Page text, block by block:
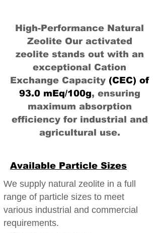
High-Performance Natural
Zeolite Our activated
zeolite stands out with an
exceptional Cation
Exchange Capacity (CEC) of
93.0 mEq/100g, ensuring
maximum absorption
efficiency for industrial and
agricultural use.
Available Particle Sizes
We supply natural zeolite in a full
range of particle sizes to meet
various industrial and commercial
requirements.